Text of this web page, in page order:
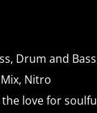
, Drum and Bass
Mix, Nitro
love for